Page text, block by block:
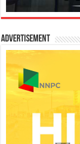
Advertisement